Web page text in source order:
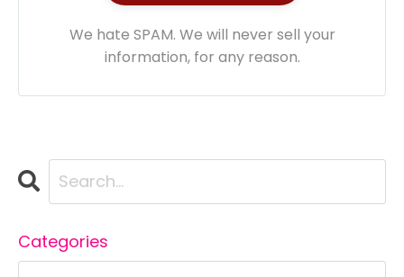
We hate SPAM. We will never sell your
information, for any reason.
Categories